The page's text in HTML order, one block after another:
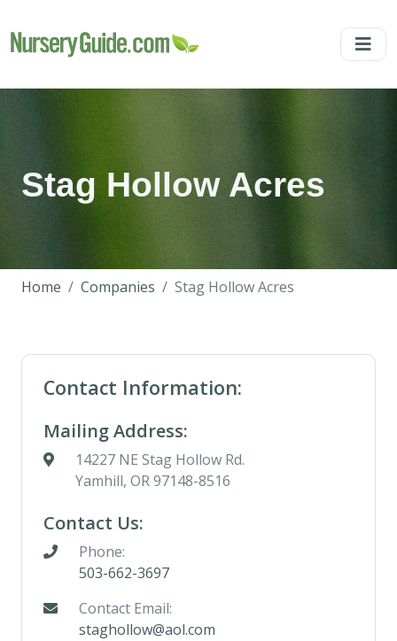
Stag Hollow Acres
Home Companies Stag Hollow Acres
Contact Information:
Mailing Address:
14227 NE Stag Hollow Rd.
Yamhill, OR 97148-8516
Contact Us:
Phone:
503-662-3697
Contact Email:
staghollow@aol.com